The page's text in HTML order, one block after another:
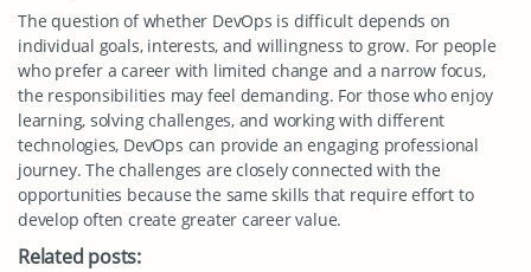
The question of whether DevOps is difficult depends on
individual goals, interests, and willingness to grow. For people
who prefer a career with limited change and a narrow focus,
the responsibilities may feel demanding. For those who enjoy
learning, solving challenges, and working with different
technologies, DevOps can provide an engaging professional
journey. The challenges are closely connected with the
opportunities because the same skills that require effort to
develop often create greater career value.
Related posts: